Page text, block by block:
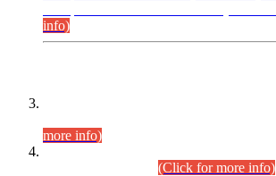
info)
more info)
(Click for more info)